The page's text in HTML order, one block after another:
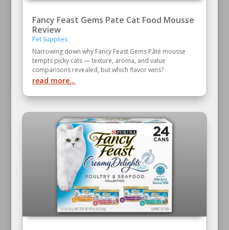
Fancy Feast Gems Pate Cat Food Mousse
Review
Pet Supplies
Narrowing down why Fancy Feast Gems Pâté mousse
tempts picky cats — texture, aroma, and value
comparisons revealed, but which flavor wins?
read more...